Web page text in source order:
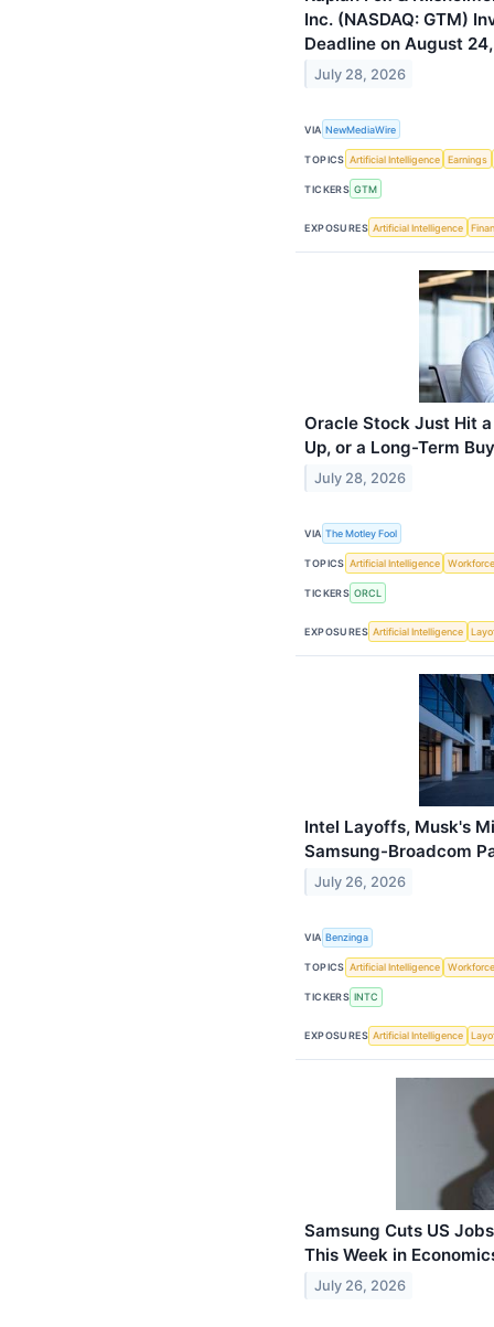
Inc. (NASDAQ: GTM)
Deadline on August
July 28, 2026
VIA NewMediaWire
TOPICS Artificial Intelligence Earnings
TICKERS GTM
EXPOSURES Artificial Intelligence
Oracle Stock Just Hit
Up, or a Long-Term
July 28, 2026
VIA The Motley Fool
TOPICS Artificial Intelligence
TICKERS ORCL
EXPOSURES Artificial Intelligence
Intel Layoffs, Musk's
Samsung-Broadcom
July 26, 2026
VIA Benzinga
TOPICS Artificial Intelligence
TICKERS INTC
EXPOSURES Artificial Intelligence
Samsung Cuts US
This Week in
July 26, 2026